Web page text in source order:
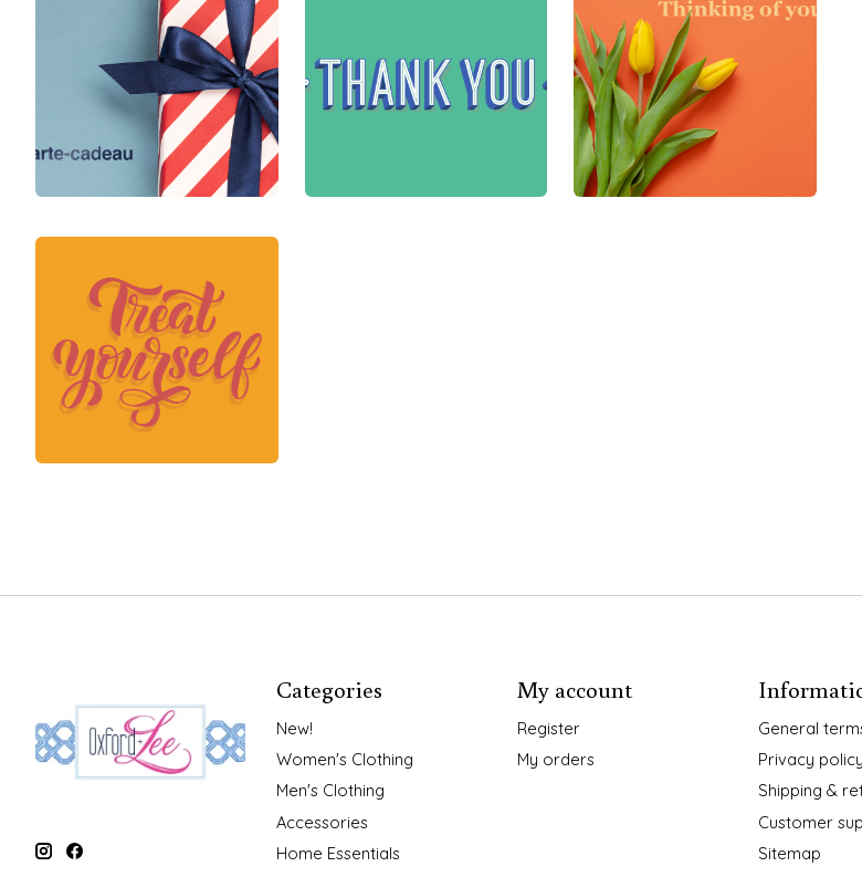
Categories
New!
Women's Clothing
Men's Clothing
Accessories
Home Essentials
My account
Register
My orders
General
Privacy policy
Shipping &
Customer
Sitemap